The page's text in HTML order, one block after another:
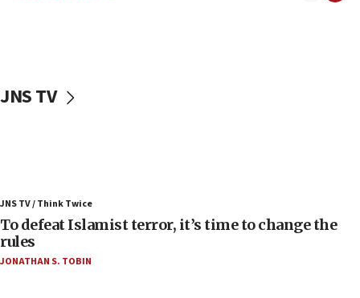
in latest IDF draft
04:23
Sa’ar slams Turkey over hypocrisy on Syria, vows
JNS TV
JNS TV / Think Twice
To defeat Islamist terror, it’s time to change the
rules
JONATHAN S. TOBIN